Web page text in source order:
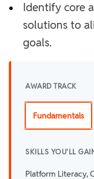
•
Identify core
solutions to
goals.
AWARD TRACK
Fundamentals
SKILLS YOU'LL
Platform Literacy,